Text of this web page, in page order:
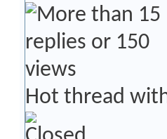
Hot thread